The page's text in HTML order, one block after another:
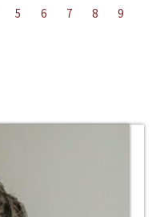
5 6 7 8
9